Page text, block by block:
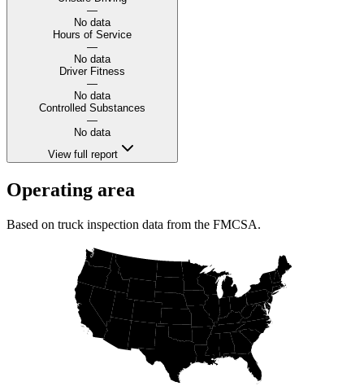
—
No data
Hours of Service
—
No data
Driver Fitness
—
No data
Controlled Substances
—
No data
View full report
Operating area
Based on truck inspection data from the FMCSA.